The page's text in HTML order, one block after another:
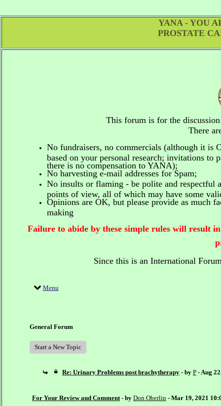
YANA - YOU
PROSTATE
This forum is for the
There
No fundraisers, no commercials (although it is
based on your personal research; invitations to
there is no compensation to YANA);
No harvesting e-mail addresses for Spam;
No insults or flaming - be polite and respectful
points of view, all of which may have some
Opinions are OK, but please provide as much
making
Failure to abide by these simple rules will result
Since this is an International
Menu
General Forum
Start a New Topic
Re: Urinary Problems post brachytherapy - by P- Aug
For Your Review and Comment - by Don Oberlin - Mar 19, 2021